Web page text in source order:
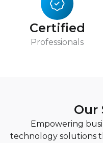
Certified
Professionals
Our
Empowering
technology solutions